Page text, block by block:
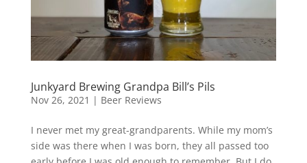
Junkyard Brewing Grandpa Bill’s Pils
Nov 26, 2021 | Beer Reviews
I never met my great-grandparents. While my mom’s
side was there when I was born, they all passed too